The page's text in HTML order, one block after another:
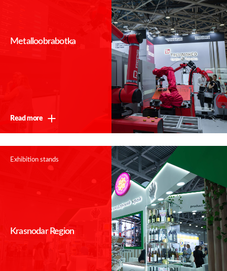
Metalloobrabotka
Read more
Exhibition stands
Krasnodar Region
Thank you!
We will contact you shortly